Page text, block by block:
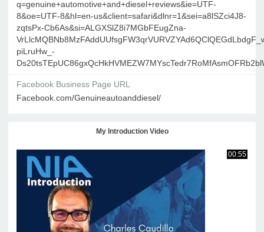
q=genuine+automotive+and+diesel+reviews&ie=UTF-
8&oe=UTF-8&hl=en-us&client=safari&dlnr=1&sei=a8lSZci4J8-
zqtsPx-Cb6As&si=ALGXSlZ8i7MGbFEugZna-
piLruHw_-
Facebook Business Page URL
Facebook.com/Genuineautoanddiesel/
My Introduction Video
00:55